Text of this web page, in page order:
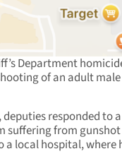
Department
of an adult
responded to a
suffering from gunshot
local hospital, where